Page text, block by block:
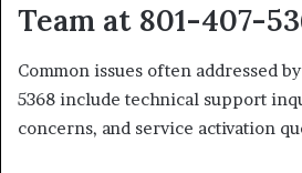
Team at 801-407-
Common issues often addressed
5368 include technical support
concerns, and service activation